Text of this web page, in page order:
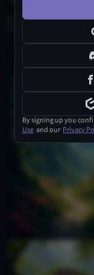
By signing up you
Use and our Privacy